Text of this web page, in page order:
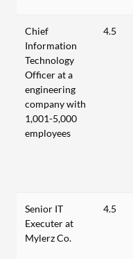
Chief
Information
Technology
Officer at a
engineering
company with
1,001-5,000
employees
4.5
Senior IT
Executer at
Mylerz Co.
4.5